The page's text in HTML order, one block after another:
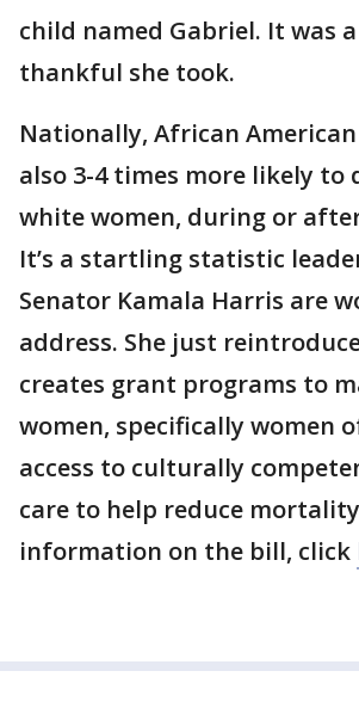
child named Gabriel. It was
thankful she took.
Nationally, African
also 3-4 times more likely to
white women, during or
It’s a startling statistic
Senator Kamala Harris are
address. She just
creates grant programs to
women, specifically women
access to culturally
care to help reduce
information on the bill, click